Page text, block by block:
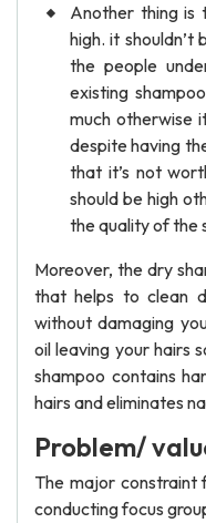
Another thing is
high. it
the people
existing
much otherwise
despite having
that it’s not
should be high
the quality of the
Moreover, the dry
that helps to clean
without damaging
oil leaving your hairs
shampoo contains
hairs and eliminates
Problem/
The major
conducting focus